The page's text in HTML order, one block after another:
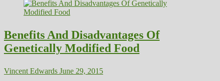
Benefits And Disadvantages Of
Genetically Modified Food
Vincent Edwards June 29, 2015